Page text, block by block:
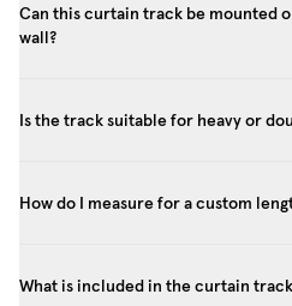
Can this curtain track be mounted
wall?
Is the track suitable for heavy or
How do I measure for a custom
What is included in the curtain